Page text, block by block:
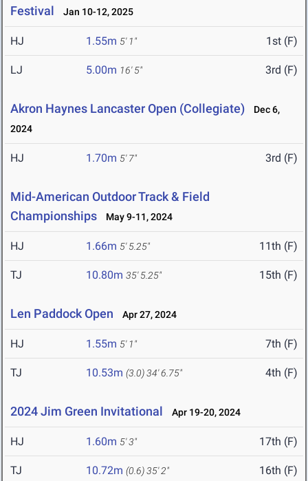
Festival
Jan 10-12, 2025
HJ 1.55m 5' 1" 1st (F)
LJ 5.00m 16' 5" 3rd (F)
Akron Haynes Lancaster Open (Collegiate)
Dec 6,
2024
HJ 1.70m 5' 7" 3rd (F)
Mid-American Outdoor Track & Field
Championships
May 9-11, 2024
HJ 1.66m 5' 5.25" 11th (F)
TJ 10.80m 35' 5.25" 15th (F)
Len Paddock Open Apr 27, 2024
HJ 1.55m 5' 1" 7th (F)
TJ 10.53m (3.0)34' 6.75" 4th (F)
2024 Jim Green Invitational Apr 19-20, 2024
HJ 1.60m 5' 3" 17th (F)
TJ 10.72m (0.6)35' 2" 16th (F)